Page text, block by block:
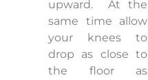
upward.
At the
same time allow
your knees to
drop as close to
the floor as